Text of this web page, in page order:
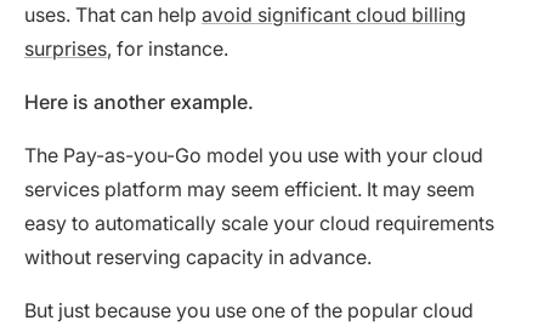
uses. That can help avoid significant cloud billing
surprises, for instance.
Here is another example.
The Pay-as-you-Go model you use with your cloud
services platform may seem efficient. It may seem
easy to automatically scale your cloud requirements
without reserving capacity in advance.
But just because you use one of the popular cloud